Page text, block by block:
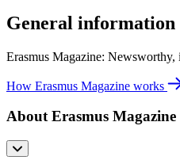
General information
Erasmus Magazine:
How Erasmus Magazine works
About Erasmus Magazine